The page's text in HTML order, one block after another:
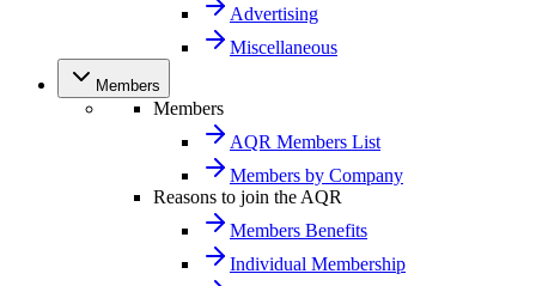
Advertising
Miscellaneous
Members
Members
AQR Members List
Members by Company
Reasons to join the AQR
Members Benefits
Individual Membership